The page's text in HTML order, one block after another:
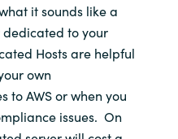
it sounds like a
dedicated to your
Hosts are helpful
own
to AWS or when you
issues. On